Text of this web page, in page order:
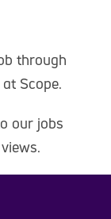
through
Scope.
our jobs